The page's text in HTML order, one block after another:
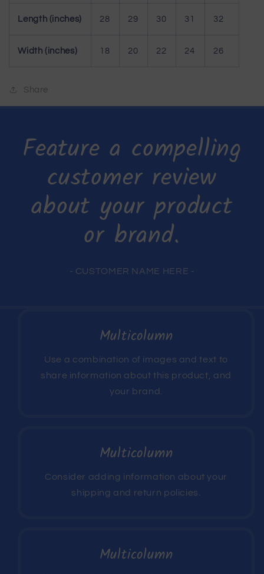
Length (inches) 28 29 30 31 32
Width (inches) 18 20 22 24 26
Share
Feature a compelling
customer review
about your product
or brand.
- CUSTOMER NAME HERE -
Multicolumn
Use a combination of images and text to
share information about this product, and
your brand.
Multicolumn
Consider adding information about your
shipping and return policies.
Multicolumn